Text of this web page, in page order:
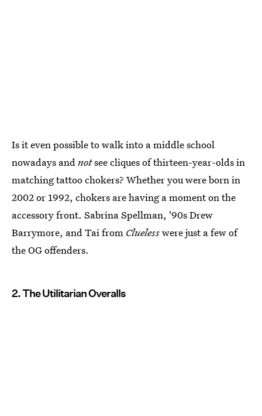
Is it even possible to walk into a middle school
nowadays andnotsee cliques of thirteen-year-olds in
matching tattoo chokers? Whether you were born in
2002 or 1992, chokers are having a moment on the
accessory front. Sabrina Spellman, '90s Drew
Barrymore, and Tai from Cluelesswere just a few of
the OG offenders.
2. The Utilitarian Overalls